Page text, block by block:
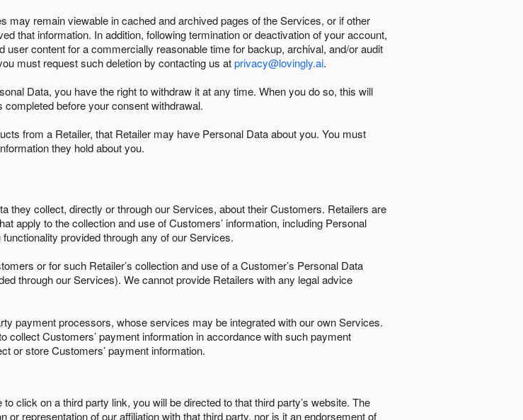
may remain viewable in cached and archived pages of the Services, or if other
that information. In addition, following termination or deactivation of your account,
content for a commercially reasonable time for backup, archival, and/or audit
must request such deletion by contacting us atprivacy@lovingly.ai.
Data, you have the right to withdraw it at any time. When you do so, this will
before your consent withdrawal.
from a Retailer, that Retailer may have Personal Data about you. You must
they hold about you.
they collect, directly or through our Services, about their Customers. Retailers are
apply to the collection and use of Customers’ information, including Personal
provided through any of our Services.
or for such Retailer’s collection and use of a Customer’s Personal Data
through our Services). We cannot provide Retailers with any legal advice
payment processors, whose services may be integrated with our own Services.
Customers’ payment information in accordance with such payment
or store Customers’ payment information.
click on a third party link, you will be directed to that third party’s website. The
representation of our affiliation with that third party, nor is it an endorsement of